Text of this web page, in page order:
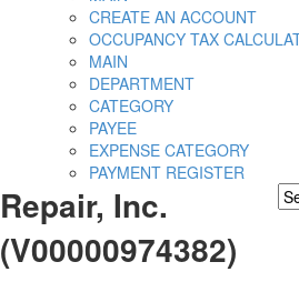
CREATE AN ACCOUNT
OCCUPANCY TAX
MAIN
DEPARTMENT
CATEGORY
PAYEE
EXPENSE CATEGORY
PAYMENT REGISTER
Repair, Inc.
(V00000974382)